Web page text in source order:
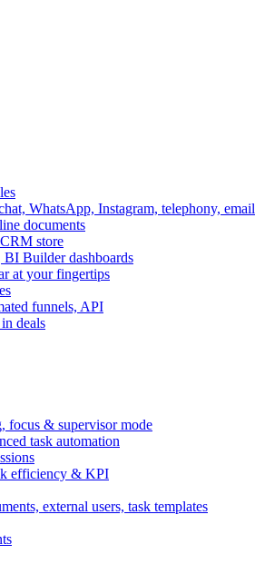
WhatsApp, Instagram, telephony, email
documents
store
BI Builder dashboards
at your fingertips
funnels, API
deals
focus & supervisor mode
task automation
efficiency & KPI
external users, task templates